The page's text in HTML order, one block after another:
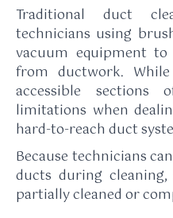
Traditional duct
technicians using
vacuum equipment
from ductwork.
accessible
limitations when
hard-to-reach duct
Because technicians
ducts during
partially cleaned or